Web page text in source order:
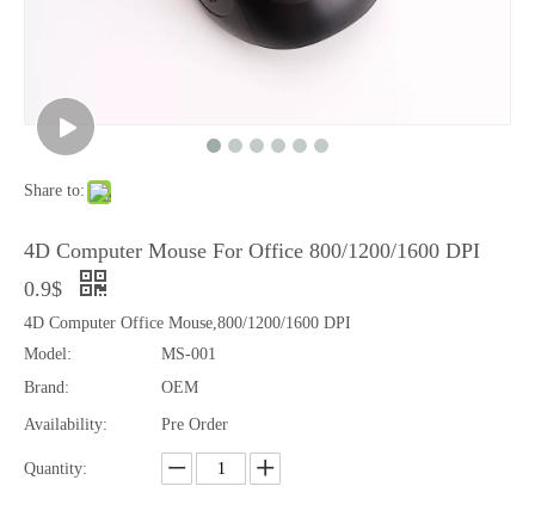
Share to:
4D Computer Mouse For Office 800/1200/1600 DPI
0.9$
4D Computer Office Mouse,800/1200/1600 DPI
Model:
MS-001
Brand:
OEM
Availability: Pre Order
Quantity: